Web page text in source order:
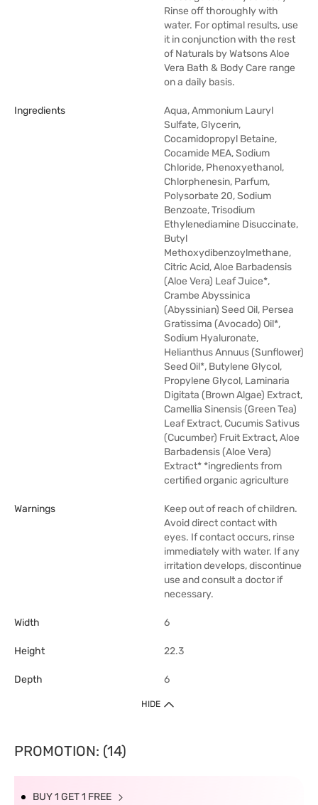
Rinse off thoroughly with
water. For optimal results, use
it in conjunction with the rest
of Naturals by Watsons Aloe
Vera Bath & Body Care range
on a daily basis.
Ingredients
Aqua, Ammonium Lauryl
Sulfate, Glycerin,
Cocamidopropyl Betaine,
Cocamide MEA, Sodium
Chloride, Phenoxyethanol,
Chlorphenesin, Parfum,
Polysorbate 20, Sodium
Benzoate, Trisodium
Ethylenediamine Disuccinate,
Butyl
Methoxydibenzoylmethane,
Citric Acid, Aloe Barbadensis
(Aloe Vera) Leaf Juice*,
Crambe Abyssinica
(Abyssinian) Seed Oil, Persea
Gratissima (Avocado) Oil*,
Sodium Hyaluronate,
Helianthus Annuus (Sunflower)
Seed Oil*, Butylene Glycol,
Propylene Glycol, Laminaria
Digitata (Brown Algae) Extract,
Camellia Sinensis (Green Tea)
Leaf Extract, Cucumis Sativus
(Cucumber) Fruit Extract, Aloe
Barbadensis (Aloe Vera)
Extract* *ingredients from
certified organic agriculture
Warnings
Keep out of reach of children.
Avoid direct contact with
eyes. If contact occurs, rinse
immediately with water. If any
irritation develops, discontinue
use and consult a doctor if
necessary.
Width 6
Height 22.3
Depth 6
HIDE
PROMOTION: (14)
BUY 1 GET 1 FREE